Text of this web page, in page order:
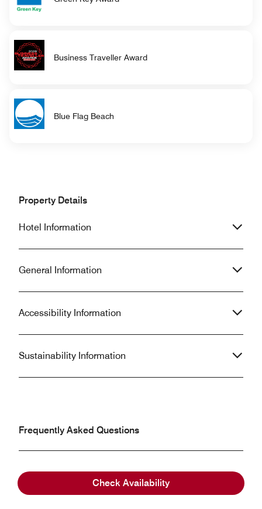
Check Availability
Business Traveller Award
Blue Flag Beach
Property Details
Hotel Information
General Information
Accessibility Information
Sustainability Information
Frequently Asked Questions
What are the check-in and check-out times at
Dead Sea Marriott Resort & Spa?